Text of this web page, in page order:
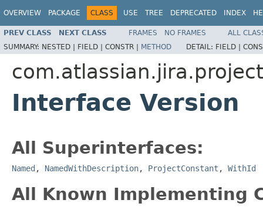
OVERVIEW PACKAGE CLASS USE TREE DEPRECATED INDEX
PREV CLASS NEXT CLASS FRAMES NO FRAMES
ALL
SUMMARY: NESTED | FIELD | CONSTR | METHOD DETAIL: FIELD |
Interface Version
All Superinterfaces:
Named , NamedWithDescription, ProjectConstant , WithId
All Known Implementing